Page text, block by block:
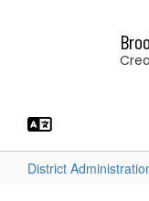
District